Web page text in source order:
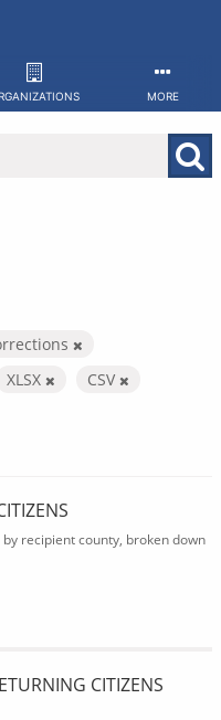
MORE
XLSX CSV
recipient county, broken down
CITIZENS